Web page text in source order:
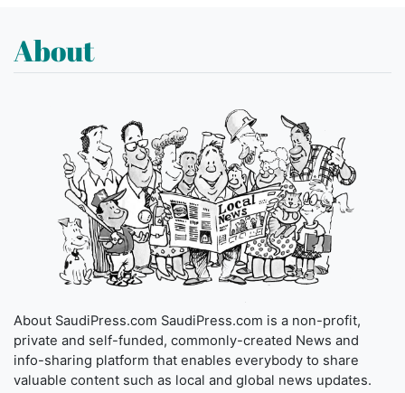
About
About SaudiPress.com SaudiPress.com is a non-profit,
private and self-funded, commonly-created News and
info-sharing platform that enables everybody to share
valuable content such as local and global news updates.